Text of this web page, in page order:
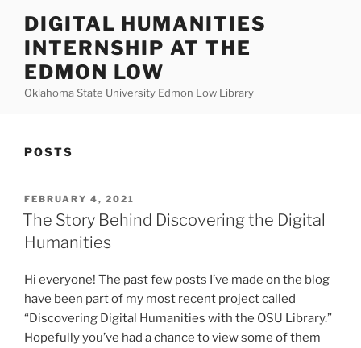
content
DIGITAL HUMANITIES
INTERNSHIP AT THE
EDMON LOW
Oklahoma State University Edmon Low Library
POSTS
POSTED
ON
FEBRUARY 4, 2021
The Story Behind Discovering the Digital
Humanities
Hi everyone! The past few posts I’ve made on the blog
have been part of my most recent project called
“Discovering Digital Humanities with the OSU Library.”
Hopefully you’ve had a chance to view some of them